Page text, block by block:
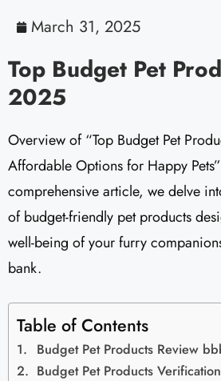
March 31, 2025
Top Budget Pet
2025
Overview of “Top Budget Pet
Affordable Options for Happy
comprehensive article, we delve
of budget-friendly pet products
well-being of your furry
bank.
Table of Contents
Budget Pet Products Review
Budget Pet Products Verification